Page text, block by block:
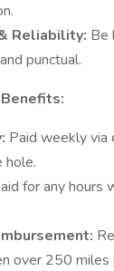
Reliability: Be
punctual.
Paid weekly via
hole.
for any hours
over 250 miles